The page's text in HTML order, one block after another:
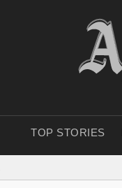
TOP STORIES